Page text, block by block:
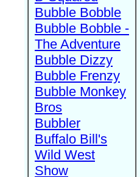
Bubble Bobble
Bubble Bobble -
The Adventure
Bubble Dizzy
Bubble Frenzy
Bubble Monkey
Bros
Bubbler
Buffalo Bill's
Wild West
Show